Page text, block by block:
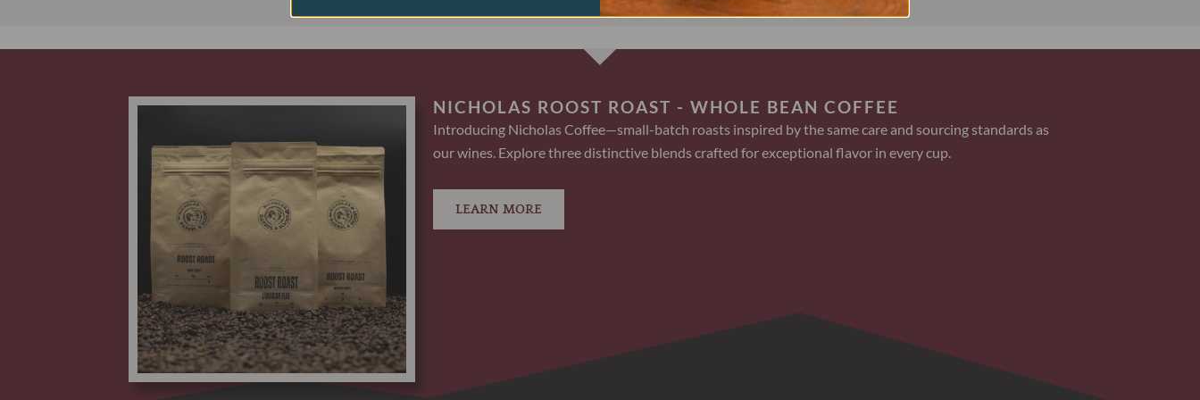
NICHOLAS ROOST ROAST - WHOLE BEAN COFFEE
Introducing Nicholas Coffee—small-batch roasts inspired by the same care and sourcing standards as
our wines. Explore three distinctive blends crafted for exceptional flavor in every cup.
LEARN MORE